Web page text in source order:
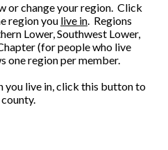
or change your region. Click
region you live in. Regions
Lower, Southwest Lower,
(for people who live
one region per member.
you live in, click this button to